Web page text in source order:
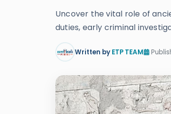
Uncover the vital role of
duties, early criminal
Written by ETP TEAM